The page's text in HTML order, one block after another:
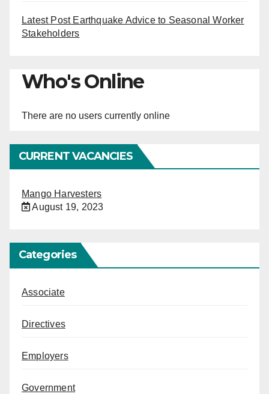
Latest Post Earthquake Advice to Seasonal Worker
Stakeholders
Who's Online
There are no users currently online
CURRENT VACANCIES
Mango Harvesters
August 19, 2023
Categories
Associate
Directives
Employers
Government